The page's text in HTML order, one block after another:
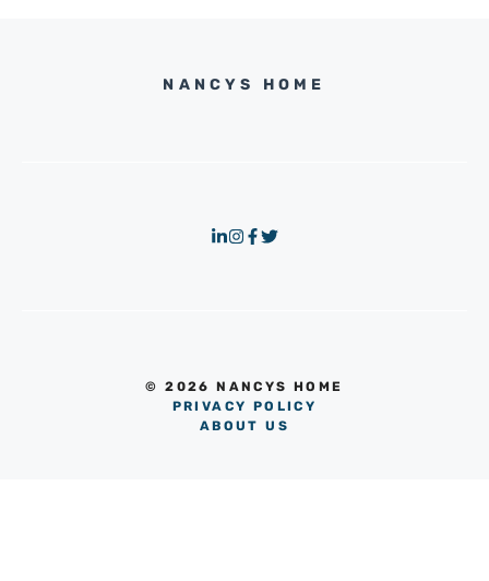
NANCYS HOME
© 2026 NANCYS HOME
PRIVACY POLICY
ABOUT US